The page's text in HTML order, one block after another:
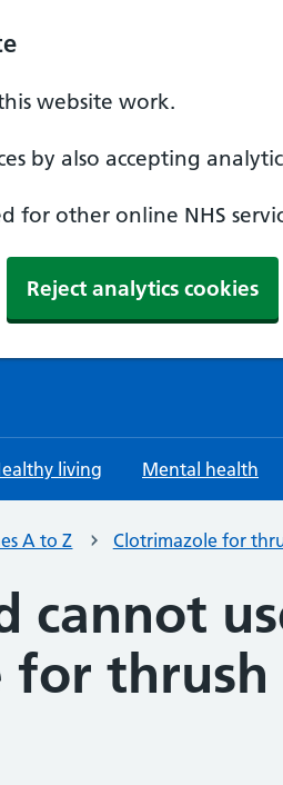
website work.
by also accepting
for other online NHS
Reject analytics cookies
living Mental health
A to Z Clotrimazole for
cannot
for thrush